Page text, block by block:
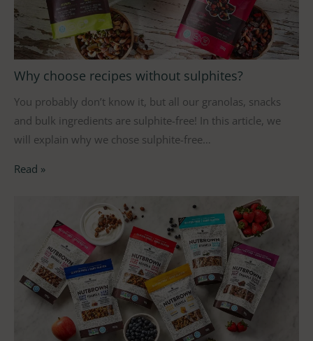
Why choose recipes without sulphites?
You probably don’t know it, but all our granolas, snacks
and bulk ingredients are sulphite-free! In this article, we
will explain why we chose sulphite-free…
Read »